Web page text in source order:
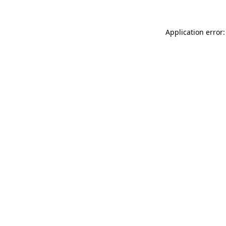
Application